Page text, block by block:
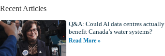
i
e
Recent Articles
Q&A: Could AI data centres actually
benefit Canada’s water systems?
Read More »